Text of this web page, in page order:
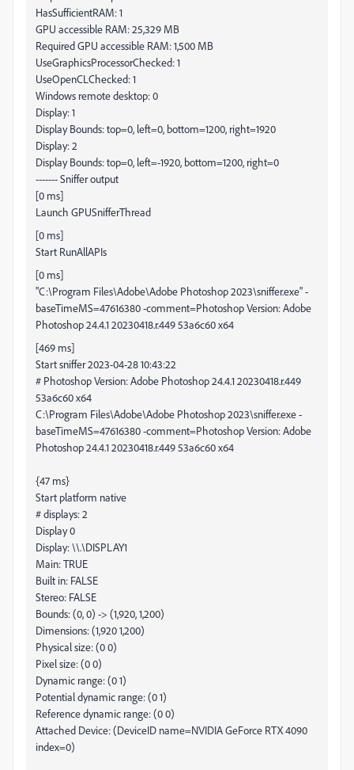
HasSufficientRAM: 1
GPU accessible RAM: 25,329 MB
Required GPU accessible RAM: 1,500 MB
UseGraphicsProcessorChecked: 1
UseOpenCLChecked: 1
Windows remote desktop: 0
Display: 1
Display Bounds: top=0, left=0, bottom=1200, right=1920
Display: 2
Display Bounds: top=0, left=-1920, bottom=1200, right=0
------- Sniffer output
[0 ms]
Launch GPUSnifferThread
[0 ms]
Start RunAllAPIs
[0 ms]
"C:\Program Files\Adobe\Adobe Photoshop 2023\sniffer.exe" -
baseTimeMS=47616380 -comment=Photoshop Version: Adobe
Photoshop 24.4.1 20230418.r.449 53a6c60 x64
[469 ms]
Start sniffer 2023-04-28 10:43:22
# Photoshop Version: Adobe Photoshop 24.4.1 20230418.r.449
53a6c60 x64
C:\Program Files\Adobe\Adobe Photoshop 2023\sniffer.exe -
baseTimeMS=47616380 -comment=Photoshop Version: Adobe
Photoshop 24.4.1 20230418.r.449 53a6c60 x64
{47 ms}
Start platform native
# displays: 2
Display 0
Display: \\.\DISPLAY1
Main: TRUE
Built in: FALSE
Stereo: FALSE
Bounds: (0, 0) -> (1,920, 1,200)
Dimensions: (1,920 1,200)
Physical size: (0 0)
Pixel size: (0 0)
Dynamic range: (0 1)
Potential dynamic range: (0 1)
Reference dynamic range: (0 0)
Attached Device: (DeviceID name=NVIDIA GeForce RTX 4090
index=0)